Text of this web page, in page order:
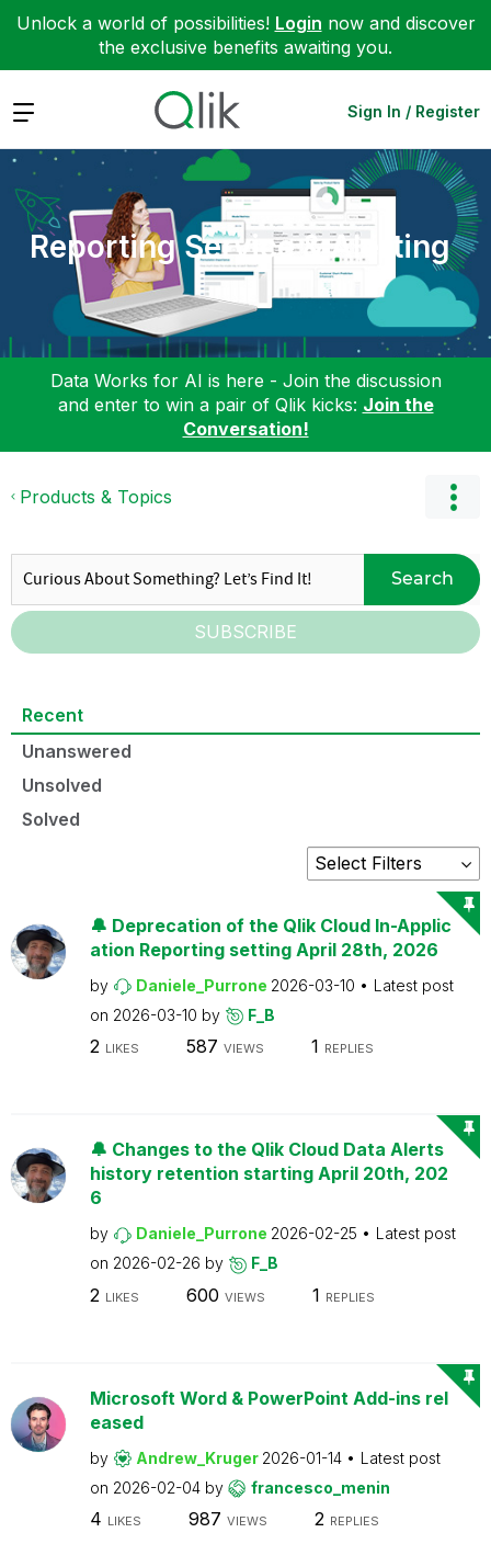
Unlock a world of possibilities! Login now and discover
the exclusive benefits awaiting you.
Expand Sign In / Register
Reporting Service & Alerting
Data Works for AI is here - Join the discussion
and enter to win a pair of Qlik kicks: Join the
Conversation!
Products & Topics
Search
SUBSCRIBE
Recent
Unanswered
Unsolved
Solved
🔔 Deprecation of the Qlik Cloud In-Applic
ation Reporting setting April 28th, 2026
by Daniele_Purrone 2026-03-10
Latest post
on 2026-03-10 by F_B
2 LIKES 587 VIEWS 1 REPLIES
🔔 Changes to the Qlik Cloud Data Alerts
history retention starting April 20th, 202
6
by Daniele_Purrone 2026-02-25
Latest post
on 2026-02-26 by F_B
2 LIKES 600 VIEWS 1 REPLIES
Microsoft Word & PowerPoint Add-ins rel
eased
by Andrew_Kruger 2026-01-14
Latest post
on 2026-02-04 by francesco_menin
4 LIKES 987 VIEWS 2 REPLIES